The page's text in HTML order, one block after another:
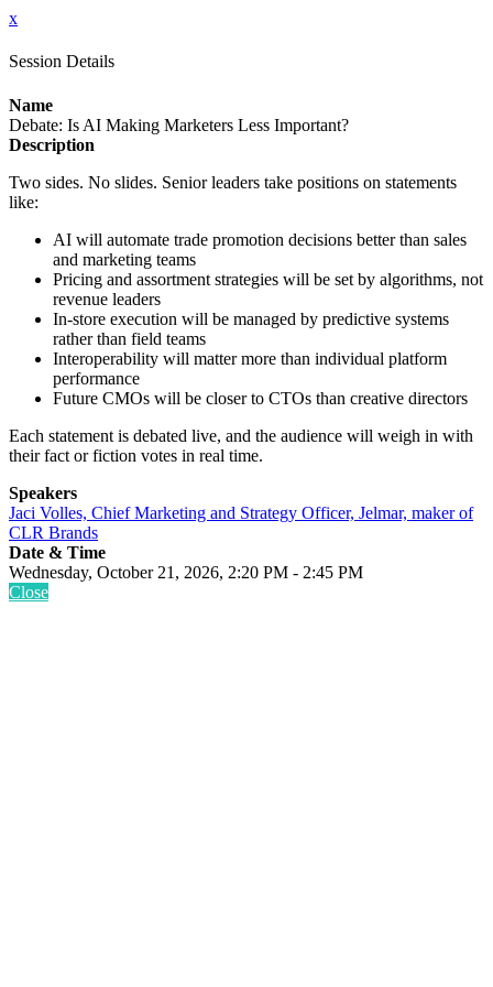
x
Session Details
Name
Debate: Is AI Making Marketers Less Important?
Description
Two sides. No slides. Senior leaders take positions on statements
like:
AI will automate trade promotion decisions better than sales
and marketing teams
Pricing and assortment strategies will be set by algorithms, not
revenue leaders
In-store execution will be managed by predictive systems
rather than field teams
Interoperability will matter more than individual platform
performance
Future CMOs will be closer to CTOs than creative directors
Each statement is debated live, and the audience will weigh in with
their fact or fiction votes in real time.
Speakers
Jaci Volles, Chief Marketing and Strategy Officer, Jelmar, maker of
CLR Brands
Date & Time
Wednesday, October 21, 2026, 2:20 PM - 2:45 PM
Close